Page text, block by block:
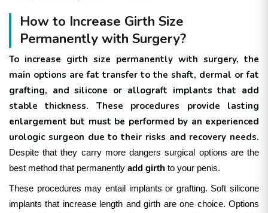
How to Increase Girth Size
Permanently with Surgery?
To increase girth size permanently with surgery, the
main options are fat transfer to the shaft, dermal or fat
grafting, and silicone or allograft implants that add
stable thickness. These procedures provide lasting
enlargement but must be performed by an experienced
urologic surgeon due to their risks and recovery needs.
Despite that they carry more dangers surgical options are the
best method that permanently add girth to your penis.
These procedures may entail implants or grafting. Soft silicone
implants that increase length and girth are one choice. Options